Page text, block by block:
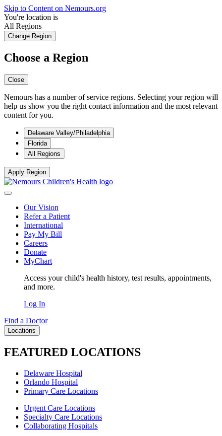
Skip to Content on Nemours.org
You're location is
All Regions
Change Region
Choose a Region
Close
Nemours has a number of service regions. Selecting your region will
help us show you the right contact information and the most relevant
content for you.
Delaware Valley/Philadelphia
Florida
All Regions
Apply Region
Our Vision
Refer a Patient
International
Pay My Bill
Careers
Donate
MyChart
Access your child's health history, test results, appointments,
and more.
Log In
Find a Doctor
Locations
FEATURED LOCATIONS
Delaware Hospital
Orlando Hospital
Primary Care Locations
Urgent Care Locations
Specialty Care Locations
Collaborating Hospitals